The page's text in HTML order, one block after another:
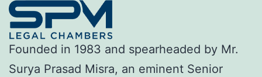
Founded in 1983 and spearheaded by Mr.
Surya Prasad Misra, an eminent Senior